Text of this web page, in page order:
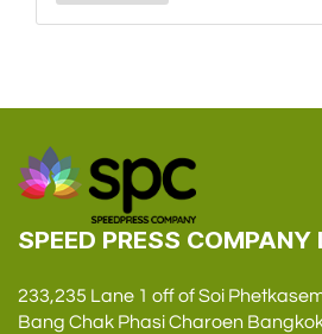
SPEED PRESS COMPANY
233,235 Lane 1 off of Soi
Bang Chak Phasi Charoen